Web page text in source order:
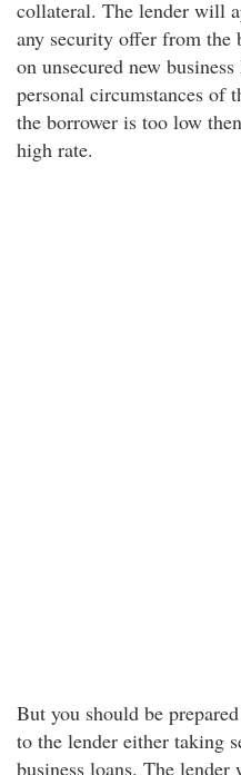
collateral. The lender will
any security offer from the
on unsecured new
personal circumstances of
the borrower is too low
high rate.
But you should be
to the lender either taking
business loans. The